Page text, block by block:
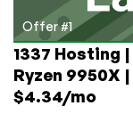
Russia
Offer #1
1337 Hosting
Ryzen 9950X
$4.34/mo